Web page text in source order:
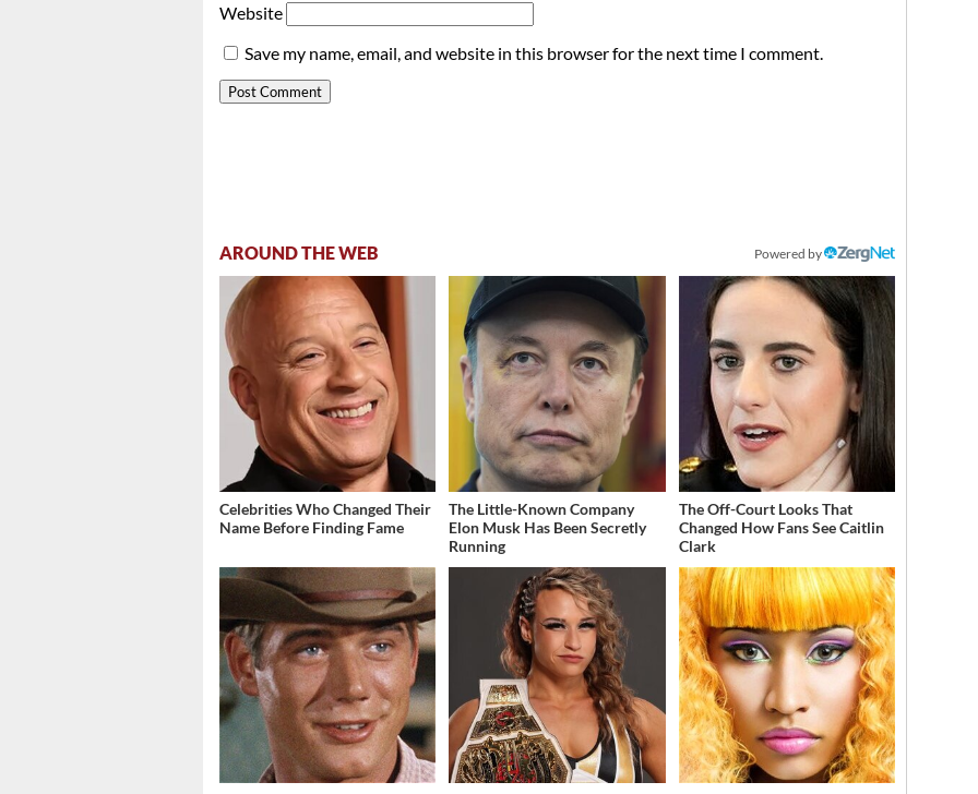
Website
Save my name, email, and website in this browser for the next time I comment.
AROUND THE WEB Powered by
Celebrities Who Changed Their
Name Before Finding Fame
The Little-Known Company
Elon Musk Has Been Secretly
Running
The Off-Court Looks That
Changed How Fans See Caitlin
Clark